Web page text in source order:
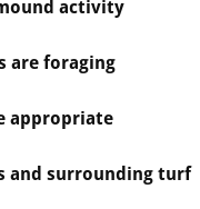
activity
are foraging
appropriate
and surrounding turf